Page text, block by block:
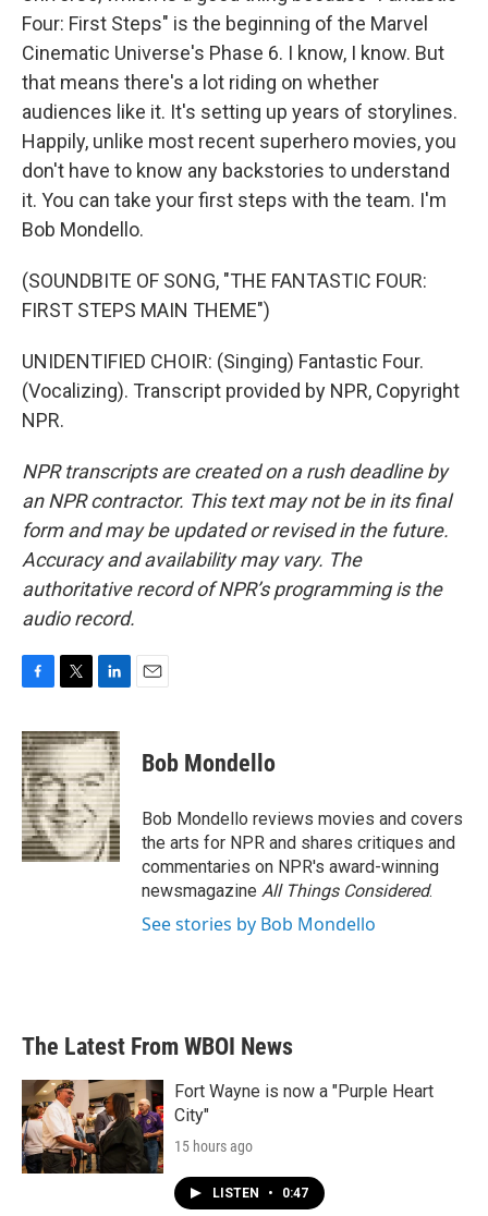
Four: First Steps" is the beginning of the Marvel
Cinematic Universe's Phase 6. I know, I know. But
that means there's a lot riding on whether
audiences like it. It's setting up years of storylines.
Happily, unlike most recent superhero movies, you
don't have to know any backstories to understand
it. You can take your first steps with the team. I'm
Bob Mondello.
(SOUNDBITE OF SONG, "THE FANTASTIC FOUR:
FIRST STEPS MAIN THEME")
UNIDENTIFIED CHOIR: (Singing) Fantastic Four.
(Vocalizing). Transcript provided by NPR, Copyright
NPR.
NPR transcripts are created on a rush deadline by
an NPR contractor. This text may not be in its final
form and may be updated or revised in the future.
Accuracy and availability may vary. The
authoritative record of NPR’s programming is the
audio record.
c
e
b
o
o
k
i
t
t
e
r
n
k
e
d
I
n
Bob Mondello
Bob Mondello reviews movies and covers
the arts for NPR and shares critiques and
commentaries on NPR's award-winning
newsmagazine All Things Considered.
See stories by Bob Mondello
The Latest From WBOI News
Fort Wayne is now a "Purple Heart
City"
15 hours ago
LISTEN • 0:47